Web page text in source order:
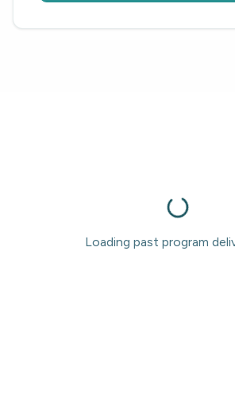
Loading past program